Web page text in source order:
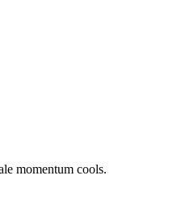
momentum cools.